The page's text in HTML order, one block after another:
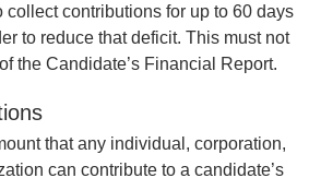
collect contributions for up to 60 days
to reduce that deficit. This must not
the Candidate’s Financial Report.
that any individual, corporation,
can contribute to a candidate’s